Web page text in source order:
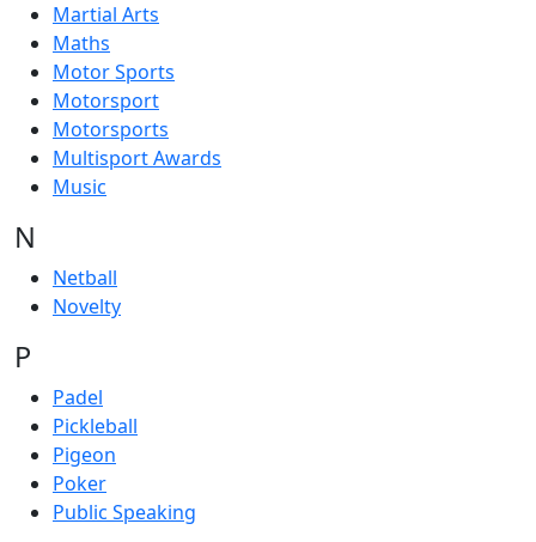
Martial Arts
Maths
Motor Sports
Motorsport
Motorsports
Multisport Awards
Music
N
Netball
Novelty
P
Padel
Pickleball
Pigeon
Poker
Public Speaking